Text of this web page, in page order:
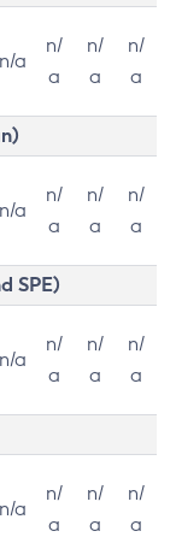
n/a
n/
a
n/
a
n/
a
n/a
n/
a
n/
a
n/
a
SPE)
n/a
n/
a
n/
a
n/
a
n/a
n/
a
n/
a
n/
a